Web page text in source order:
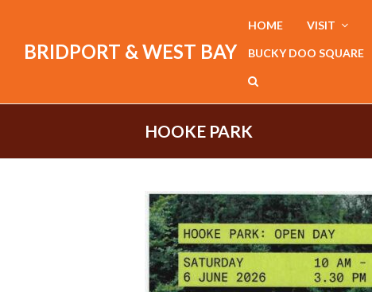
BRIDPORT & WEST BAY
HOME VISIT
BUCKY DOO SQUARE
HOOKE PARK